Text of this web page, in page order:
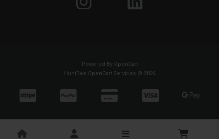
Powered By OpenCart
HuntBee OpenCart Services © 2026